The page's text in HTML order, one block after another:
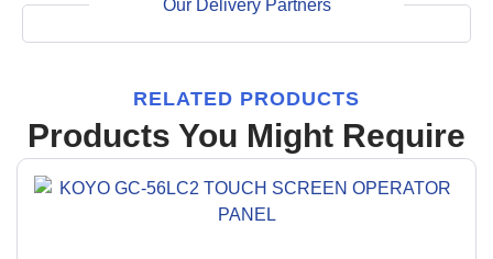
Our Delivery Partners
RELATED PRODUCTS
Products You Might Require